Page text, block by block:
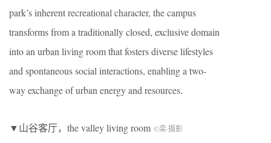
park’s inherent recreational character, the campus
transforms from a traditionally closed, exclusive domain
into an urban living room that fosters diverse lifestyles
and spontaneous social interactions, enabling a two-
way exchange of urban energy and resources.
▼山谷客厅，the valley living room ©栾·摄影